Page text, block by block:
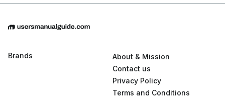
Brands
About & Mission
Contact us
Privacy Policy
Terms and Conditions